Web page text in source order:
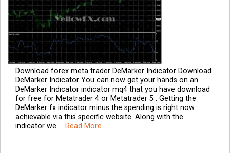
Download forex meta trader DeMarker Indicator Download
DeMarker Indicator You can now get your hands on an
DeMarker Indicator indicator mq4 that you have download
for free for Metatrader 4 or Metatrader 5 . Getting the
DeMarker fx indicator minus the spending is right now
achievable via this specific website. Along with the
indicator we .. Read More